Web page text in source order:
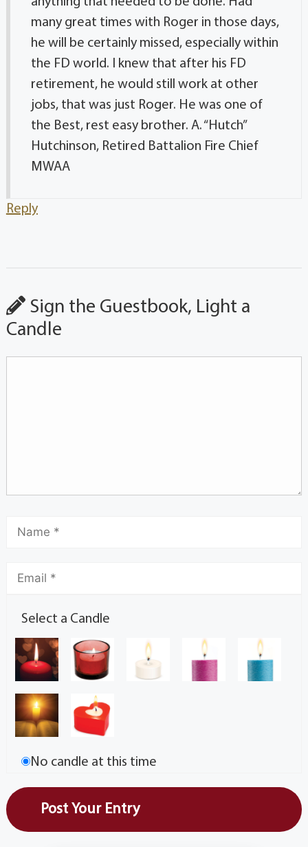
many great times with Roger in those days,
he will be certainly missed, especially within
the FD world. I knew that after his FD
retirement, he would still work at other
jobs, that was just Roger. He was one of
the Best, rest easy brother. A. “Hutch”
Hutchinson, Retired Battalion Fire Chief
MWAA
Reply
Sign the Guestbook, Light a
Candle
Select a Candle
No candle at this time